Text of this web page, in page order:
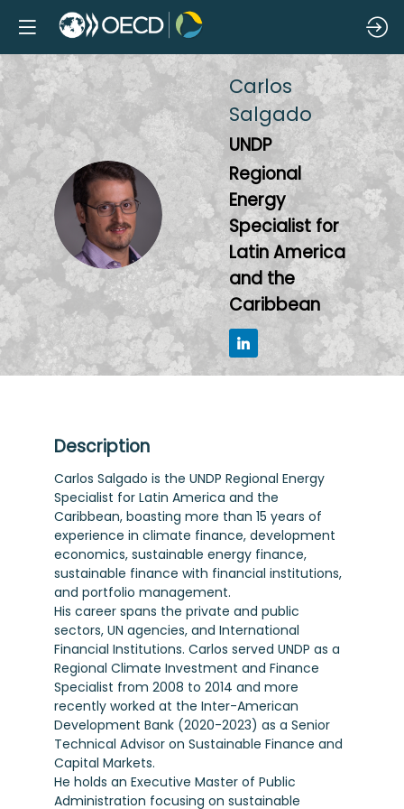
CS
Carlos
Salgado
UNDP
Regional
Energy
Specialist for
Latin America
and the
Caribbean
Description
Carlos Salgado is the UNDP Regional Energy
Specialist for Latin America and the
Caribbean, boasting more than 15 years of
experience in climate finance, development
economics, sustainable energy finance,
sustainable finance with financial institutions,
and portfolio management.
His career spans the private and public
sectors, UN agencies, and International
Financial Institutions. Carlos served UNDP as a
Regional Climate Investment and Finance
Specialist from 2008 to 2014 and more
recently worked at the Inter-American
Development Bank (2020-2023) as a Senior
Technical Advisor on Sustainable Finance and
Capital Markets.
He holds an Executive Master of Public
Administration focusing on sustainable